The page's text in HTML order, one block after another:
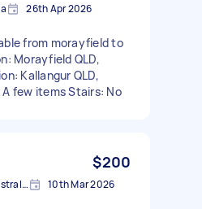
26th Apr 2026
from morayfield to
Morayfield QLD,
Kallangur QLD,
few items Stairs: No
$200
Delaneys Creek QLD, Australia 10th Mar 2026